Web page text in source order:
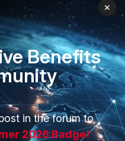
CENTER
Company
Process
Partners
Certifications
×
Benefits
in the forum to
2026 Badge!